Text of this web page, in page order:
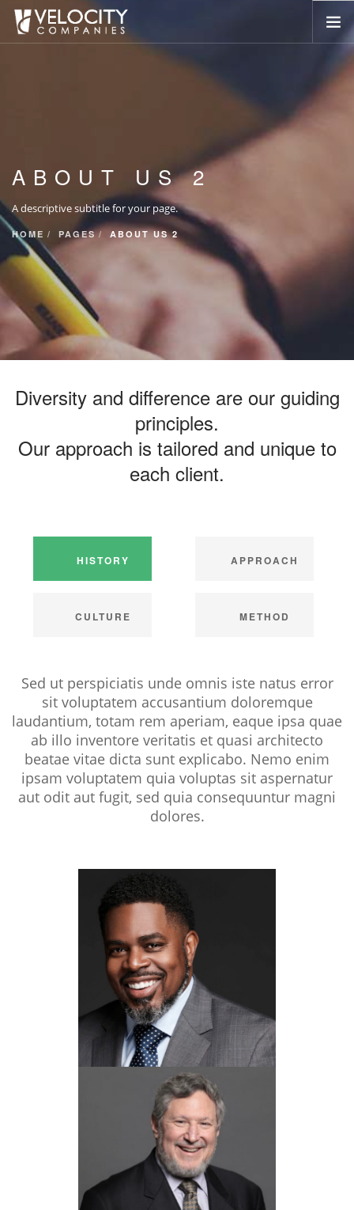
COMPANIES
CONTACT US
SEARCH SITE
ABOUT US 2
A descriptive subtitle for your page.
HOME PAGES ABOUT US 2
Diversity and difference are our guiding
principles.
Our approach is tailored and unique to
each client.
HISTORY APPROACH
CULTURE METHOD
Sed ut perspiciatis unde omnis iste natus error
sit voluptatem accusantium doloremque
laudantium, totam rem aperiam, eaque ipsa quae
ab illo inventore veritatis et quasi architecto
beatae vitae dicta sunt explicabo. Nemo enim
ipsam voluptatem quia voluptas sit aspernatur
aut odit aut fugit, sed quia consequuntur magni
dolores.